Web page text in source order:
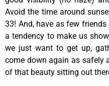
Avoid the time around
33! And, have as few
a tendency to make us
we just want to get up,
come down again as safely
of that beauty sitting out